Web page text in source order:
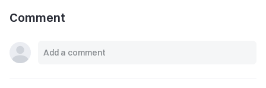
Comment